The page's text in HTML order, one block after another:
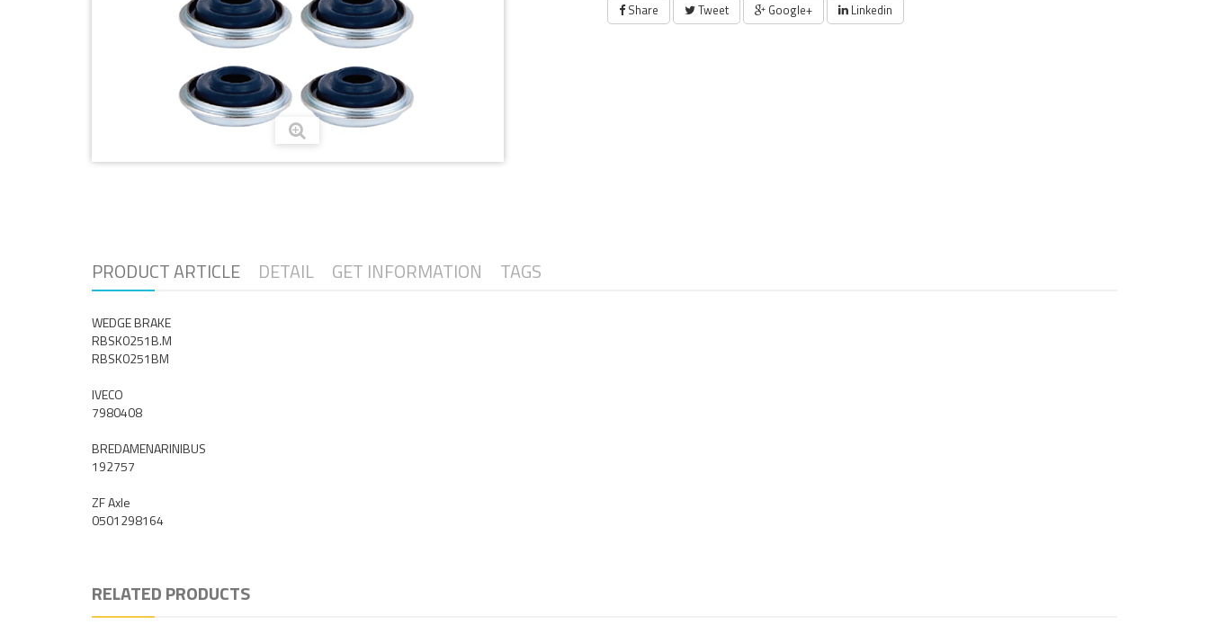
Share Tweet Google+ Linkedin
PRODUCT ARTICLE DETAIL GET INFORMATION TAGS
WEDGE BRAKE
RBSK0251B.M
RBSK0251BM
IVECO
7980408
BREDAMENARINIBUS
192757
ZF Axle
0501298164
RELATED PRODUCTS